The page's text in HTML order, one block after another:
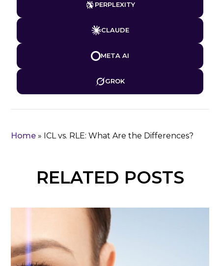
PERPLEXITY
CLAUDE
META AI
GROK
Home » ICL vs. RLE: What Are the Differences?
RELATED POSTS